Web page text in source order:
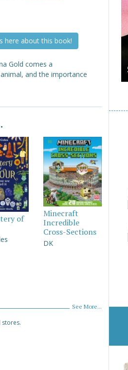
here about this book!
Gold comes a
and the importance
of
Minecraft
Incredible
Cross-Sections
DK
See More...
stores.